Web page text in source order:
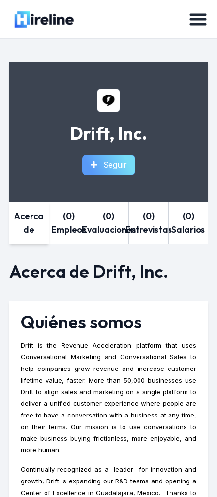
Drift, Inc.
Seguir
Acerca
de
(0)
Empleos
(0)
Evaluaciones
(0)
Entrevistas
(0)
Salarios
Acerca de Drift, Inc.
Quiénes somos
Drift is the Revenue Acceleration platform that uses
Conversational Marketing and Conversational Sales to
help companies grow revenue and increase customer
lifetime value, faster. More than 50,000 businesses use
Drift to align sales and marketing on a single platform to
deliver a unified customer experience where people are
free to have a conversation with a business at any time,
on their terms. Our mission is to use conversations to
make business buying frictionless, more enjoyable, and
more human.
Continually recognized as a leader for innovation and
growth, Drift is expanding our R&D teams and opening a
Center of Excellence in Guadalajara, Mexico. Thanks to